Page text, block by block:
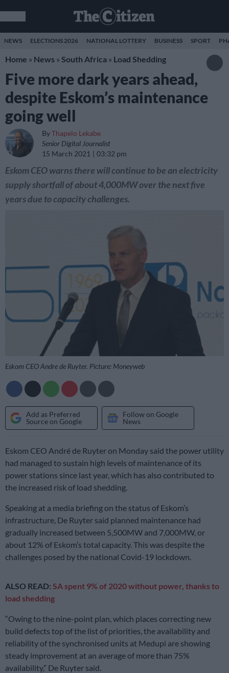
NEWS ELECTIONS 2026 NATIONAL LOTTERY BUSINESS SPORT
Home » News » South Africa » Load Shedding
Five more dark years ahead,
despite Eskom’s maintenance
going well
ByThapelo Lekabe
Senior Digital Journalist
15 March 2021
03:32 pm
Eskom CEO warns there will continue to be an electricity
supply shortfall of about 4,000MW over the next five
years due to capacity challenges.
Eskom CEO Andre de Ruyter. Picture: Moneyweb
Add as Preferred
Source on Google
Follow on Google
News
Eskom CEO André de Ruyter on Monday said the power utility
had managed to sustain high levels of maintenance of its
power stations since last year, which has also contributed to
the increased risk of load shedding.
Speaking at a media briefing on the status of Eskom’s
infrastructure, De Ruyter said planned maintenance had
gradually increased between 5,500MW and 7,000MW, or
about 12% of Eskom’s total capacity. This was despite the
challenges posed by the national Covid-19 lockdown.
ALSO READ: SA spent 9% of 2020 without power, thanks to
load shedding
“Owing to the nine-point plan, which places correcting new
build defects top of the list of priorities, the availability and
reliability of the synchronised units at Medupi are showing
steady improvement at an average of more than 75%
availability,” De Ruyter said.